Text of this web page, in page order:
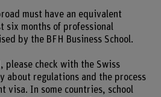
must have an equivalent
six months of professional
by the BFH Business School.
please check with the Swiss
about regulations and the process
visa. In some countries, school